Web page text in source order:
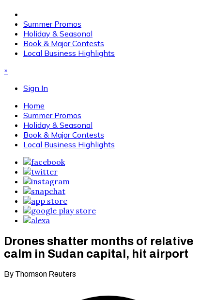
Summer Promos
Holiday & Seasonal
Book & Major Contests
Local Business Highlights
×
Sign In
Home
Summer Promos
Holiday & Seasonal
Book & Major Contests
Local Business Highlights
Drones shatter months of relative
calm in Sudan capital, hit airport
By Thomson Reuters